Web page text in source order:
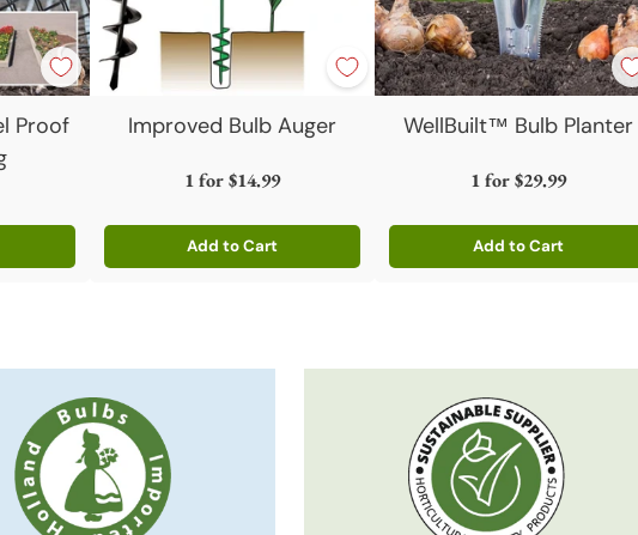
Proof
Improved Bulb Auger
1 for$14.99
Add to Cart
Quantity
WellBuilt™ Bulb Planter
1 for$29.99
Add to Cart
Quantity